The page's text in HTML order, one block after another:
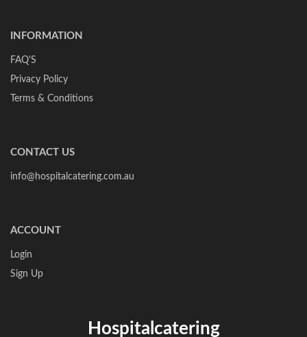
INFORMATION
FAQ'S
Privacy Policy
Terms & Conditions
CONTACT US
info@hospitalcatering.com.au
ACCOUNT
Login
Sign Up
Hospitalcatering